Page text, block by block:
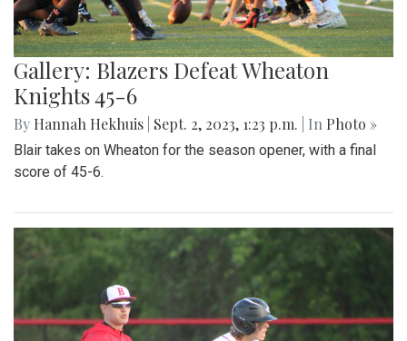
Gallery: Blazers Defeat Wheaton
Knights 45-6
By Hannah Hekhuis Sept. 2, 2023, 1:23 p.m. | In Photo »
Blair takes on Wheaton for the season opener, with a final
score of 45-6.